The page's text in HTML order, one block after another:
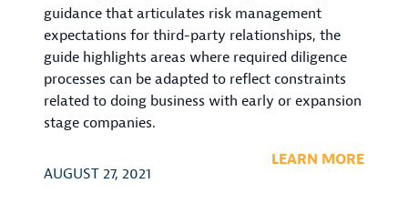
guidance that articulates risk management
expectations for third-party relationships, the
guide highlights areas where required diligence
processes can be adapted to reflect constraints
related to doing business with early or expansion
stage companies.
AUGUST 27, 2021
LEARN MORE